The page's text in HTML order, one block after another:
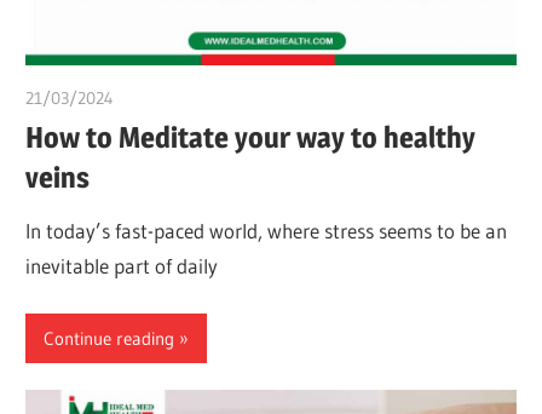
21/03/2024
How to Meditate your way to healthy
veins
In today’s fast-paced world, where stress seems to be an
inevitable part of daily
Continue reading